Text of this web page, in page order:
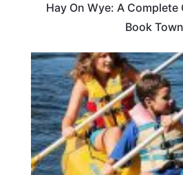
Hay On Wye: A Complete
Book Town